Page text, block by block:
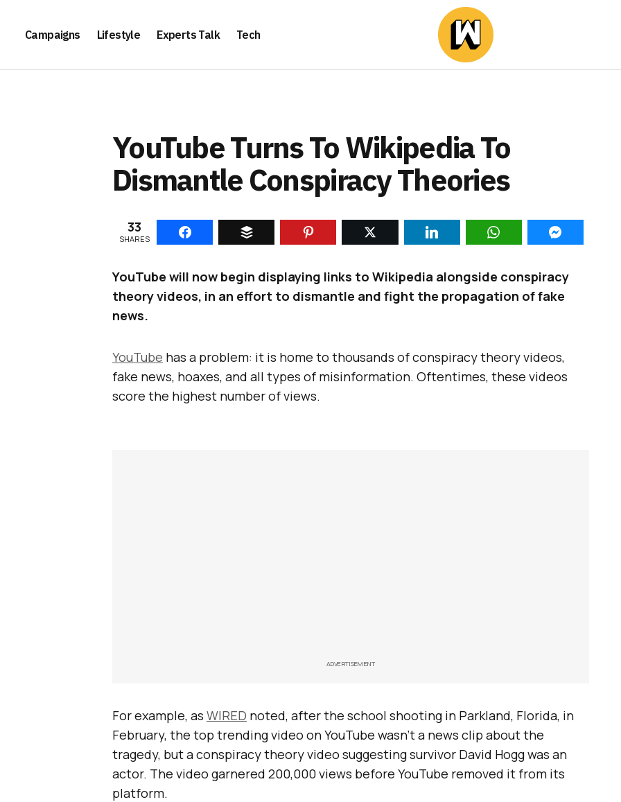
Campaigns Lifestyle Experts Talk Tech
YouTube Turns To Wikipedia To
Dismantle Conspiracy Theories
33
SHARES
YouTube will now begin displaying links to Wikipedia alongside conspiracy
theory videos, in an effort to dismantle and fight the propagation of fake
news.
YouTube has a problem: it is home to thousands of conspiracy theory videos,
fake news, hoaxes, and all types of misinformation. Oftentimes, these videos
score the highest number of views.
ADVERTISEMENT
For example, as WIRED noted, after the school shooting in Parkland, Florida, in
February, the top trending video on YouTube wasn’t a news clip about the
tragedy, but a conspiracy theory video suggesting survivor David Hogg was an
actor. The video garnered 200,000 views before YouTube removed it from its
platform.